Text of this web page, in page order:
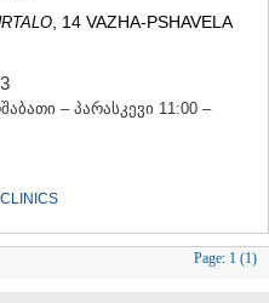
, 14 VAZHA-PSHAVELA
– პარასკევი 11:00 –
Page: 1 (1)